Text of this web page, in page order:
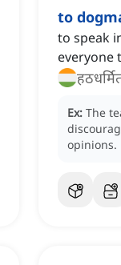
to
to speak
everyone
Ex: The
opinions.